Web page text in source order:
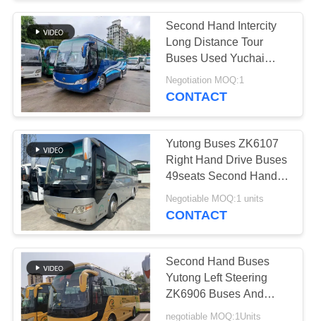
Second Hand Intercity
Long Distance Tour
Buses Used Yuchai
Diesel LHD Buses
Negotiation MOQ:1
CONTACT
Yutong Buses ZK6107
Right Hand Drive Buses
49seats Second Hand
Drive Coach Airbag
Chassis
Negotiable MOQ:1 units
CONTACT
Second Hand Buses
Yutong Left Steering
ZK6906 Buses And
Coaches 38seats
negotiable MOQ:1Units